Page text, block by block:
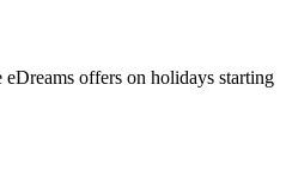
offers on holidays starting